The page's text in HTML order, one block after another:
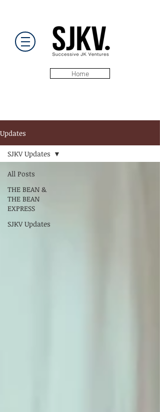
Home
Updates
All Posts
THE BEAN &
THE BEAN
EXPRESS
SJKV Updates
SJKV Updates